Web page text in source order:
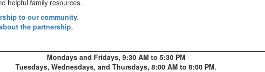
helpful family resources.
to our community.
the partnership.
Mondays and Fridays, 9:30 AM to 5:30 PM
Tuesdays, Wednesdays, and Thursdays, 8:00 AM to 8:00 PM.